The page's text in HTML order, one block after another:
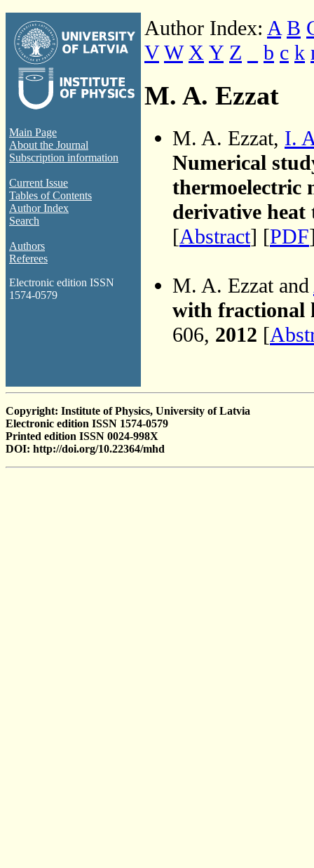
Main Page
About the Journal
Subscription information
Current Issue
Tables of Contents
Author Index
Search
Authors
Referees
Electronic edition ISSN
1574-0579
Author Index: A B
V W X Y Z b c k
M. A. Ezzat
M. A. Ezzat, I.
Numerical
thermoelectric
derivative heat
[Abstract] [PDF
M. A. Ezzat and
with fractional
606, 2012 [
Copyright: Institute of Physics, University of Latvia
Electronic edition ISSN 1574-0579
Printed edition ISSN 0024-998X
DOI: http://doi.org/10.22364/mhd